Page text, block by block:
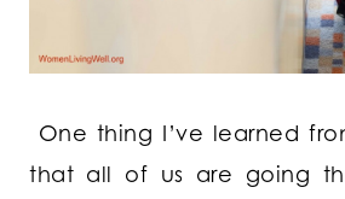
One thing I’ve learned
that all of us are going